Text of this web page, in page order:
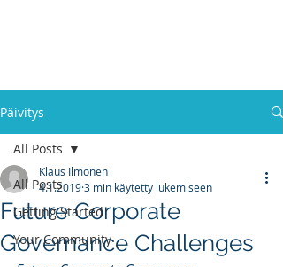
Päivitys
All Posts
Getting Started
Your Community
All Posts
Future Corporate
Governance Challenges
Klaus Ilmonen
4.1.20193 min käytetty lukemiseen